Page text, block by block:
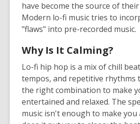
have become the source of
Modern lo-fi music tries to
"flaws" into pre-recorded music.
Why Is It Calming?
Lo-fi hip hop is a mix of chill
tempos, and repetitive rhythms
the right combination to make
entertained and relaxed. The
music isn't enough to make